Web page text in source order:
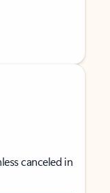
canceled in